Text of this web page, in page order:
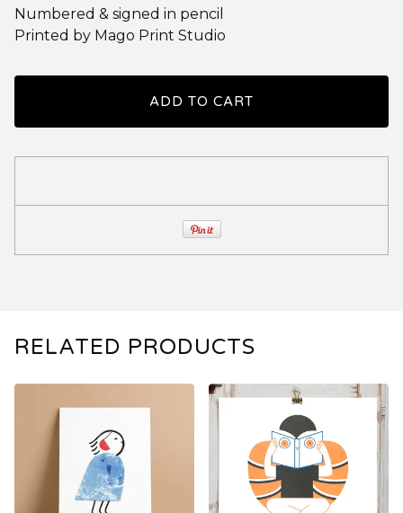
Numbered & signed in pencil
Printed by Mago Print Studio
ADD TO CART
RELATED PRODUCTS